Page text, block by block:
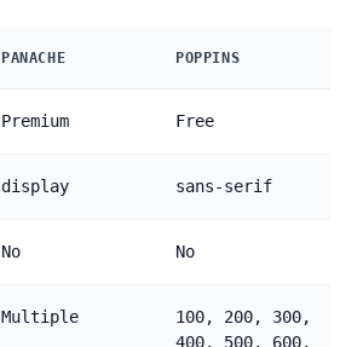
PANACHE POPPINS
Premium Free
display sans-serif
No No
Multiple
100, 200, 300,
400, 500, 600,